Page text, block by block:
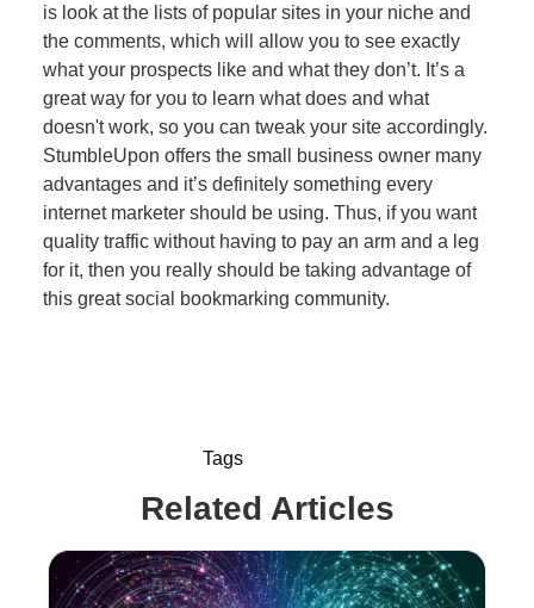
is look at the lists of popular sites in your niche and
the comments, which will allow you to see exactly
what your prospects like and what they don’t. It’s a
great way for you to learn what does and what
doesn't work, so you can tweak your site accordingly.
StumbleUpon offers the small business owner many
advantages and it’s definitely something every
internet marketer should be using. Thus, if you want
quality traffic without having to pay an arm and a leg
for it, then you really should be taking advantage of
this great social bookmarking community.
Tags
Related Articles